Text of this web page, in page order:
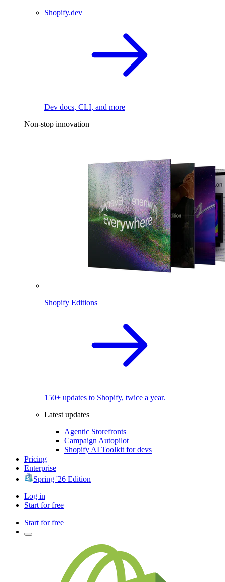
Shopify.dev
Dev docs, CLI, and more
Non-stop innovation
Shopify Editions
150+ updates to Shopify, twice a year.
Latest updates
Agentic Storefronts
Campaign Autopilot
Shopify AI Toolkit for devs
Pricing
Enterprise
Spring '26 Edition
Log in
Start for free
Start for free